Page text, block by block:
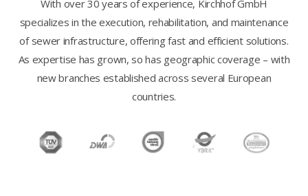
With over 30 years of experience, Kirchhof GmbH
specializes in the execution, rehabilitation, and maintenance
of sewer infrastructure, offering fast and efficient solutions.
As expertise has grown, so has geographic coverage – with
new branches established across several European
countries.